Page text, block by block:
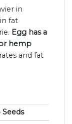
in
fat
Egg has a
hemp
and fat